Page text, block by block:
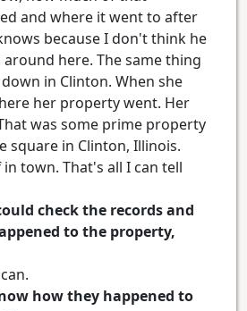
and where it went to after
because I don't think he
here. The same thing
in Clinton. When she
her property went. Her
was some prime property
square in Clinton, Illinois.
town. That's all I can tell
check the records and
to the property,
how they happened to